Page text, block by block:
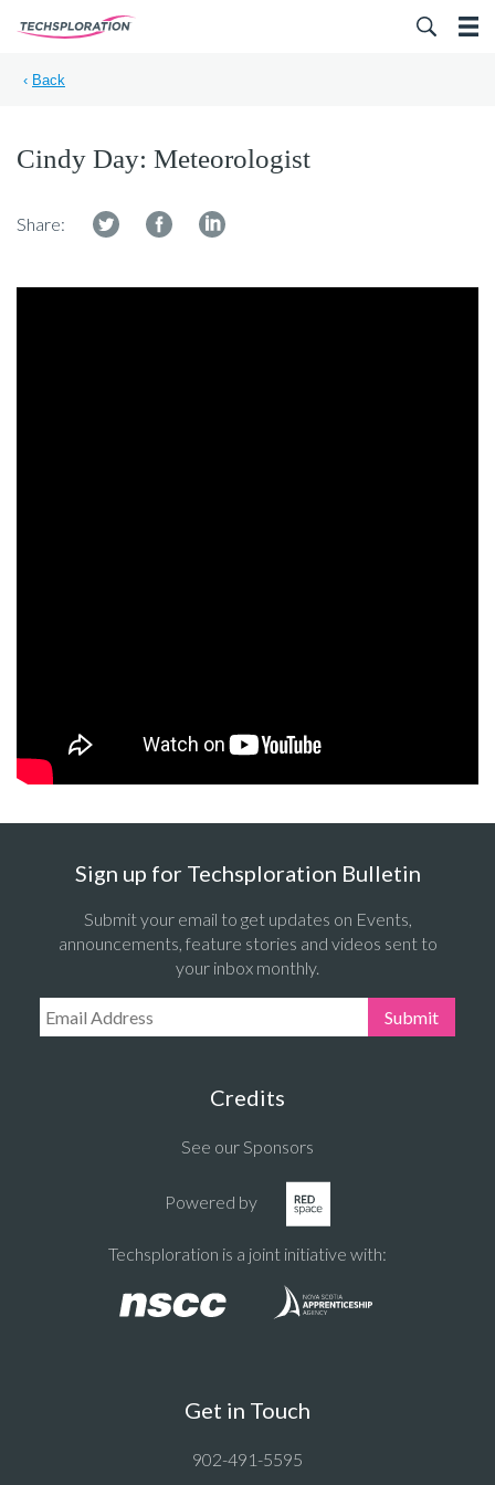
‹ Back
Cindy Day: Meteorologist
Share:
Sign up for Techsploration Bulletin
Submit your email to get updates on Events,
announcements, feature stories and videos sent to
your inbox monthly.
Email Address: Submit
Credits
See our Sponsors
Powered by
Techsploration is a joint initiative with:
Get in Touch
902-491-5595